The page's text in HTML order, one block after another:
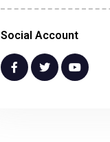
Social Account